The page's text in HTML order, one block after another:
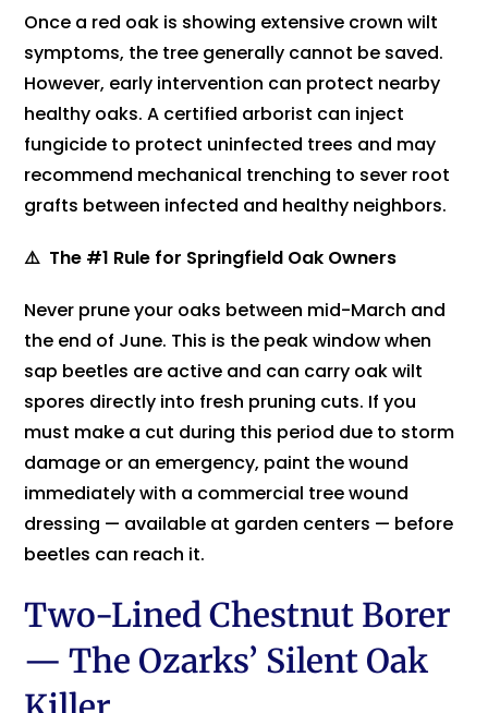
Once a red oak is showing extensive crown wilt
symptoms, the tree generally cannot be saved.
However, early intervention can protect nearby
healthy oaks. A certified arborist can inject
fungicide to protect uninfected trees and may
recommend mechanical trenching to sever root
grafts between infected and healthy neighbors.
⚠️ The #1 Rule for Springfield Oak Owners
Never prune your oaks between mid-March and
the end of June. This is the peak window when
sap beetles are active and can carry oak wilt
spores directly into fresh pruning cuts. If you
must make a cut during this period due to storm
damage or an emergency, paint the wound
immediately with a commercial tree wound
dressing — available at garden centers — before
beetles can reach it.
Two-Lined Chestnut Borer
— The Ozarks’ Silent Oak